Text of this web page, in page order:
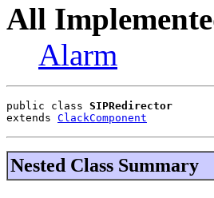
All
Alarm
public class SIPRedirector
extends ClackComponent
Nested Class Summary